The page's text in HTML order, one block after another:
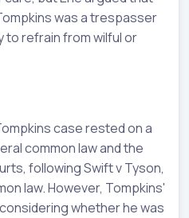
was a trespasser
to refrain from wilful or
case rested on a
common law and the
following Swift v Tyson,
law. However, Tompkins'
whether he was